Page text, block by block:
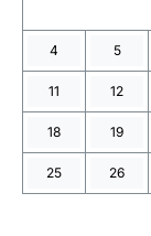
4 5
11 12
18 19
25 26